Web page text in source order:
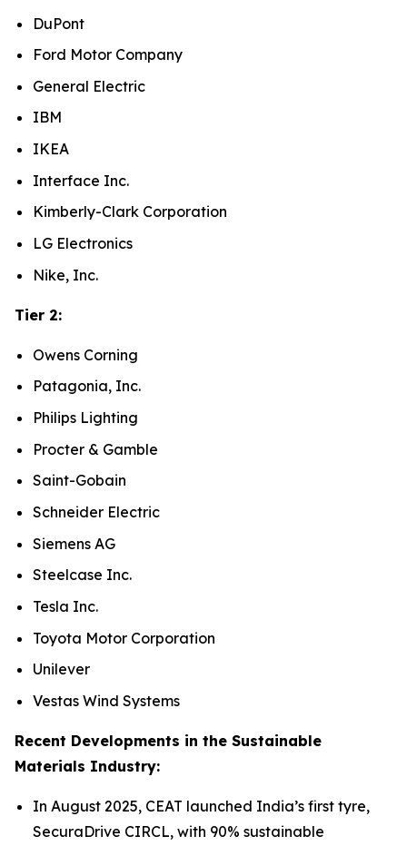
DuPont
Ford Motor Company
General Electric
IBM
IKEA
Interface Inc.
Kimberly-Clark Corporation
LG Electronics
Nike, Inc.
Tier 2:
Owens Corning
Patagonia, Inc.
Philips Lighting
Procter & Gamble
Saint-Gobain
Schneider Electric
Siemens AG
Steelcase Inc.
Tesla Inc.
Toyota Motor Corporation
Unilever
Vestas Wind Systems
Recent Developments in the Sustainable
Materials Industry:
In August 2025, CEAT launched India’s first tyre,
SecuraDrive CIRCL, with 90% sustainable